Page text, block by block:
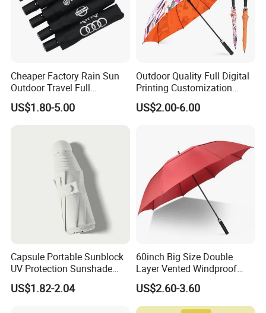
Cheaper Factory Rain Sun
Outdoor Travel Full
Automatic Advertising 3
Folding Umbrellas
US$1.80-5.00
Outdoor Quality Full Digital
Printing Customization
Double Layer Branded
Automatic Golf Umbrella
US$2.00-6.00
Capsule Portable Sunblock
UV Protection Sunshade
Female Rain and Sun Dual-
Use Pocket Sun Umbrella
US$1.82-2.04
60inch Big Size Double
Layer Vented Windproof
Anti Water/UV Golf
Umbrella
US$2.60-3.60